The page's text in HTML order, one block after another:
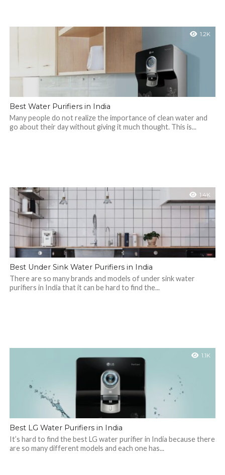
1.2K
Best Water Purifiers in India
Many people do not realize the importance of clean water and
go about their day without giving it much thought. This is...
1.4K
Best Under Sink Water Purifiers in India
There are so many brands and models of under sink water
purifiers in India that it can be hard to find the...
1.1K
Best LG Water Purifiers in India
It’s hard to find the best LG water purifier in India because there
are so many different models and each one has...